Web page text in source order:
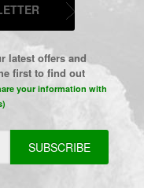
latest offers and
first to find out
your information with